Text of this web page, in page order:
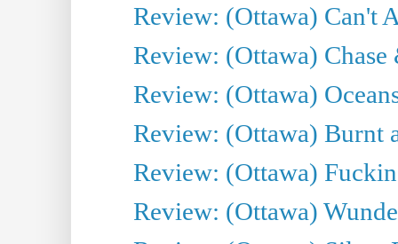
Review: (Ottawa) Can't
Review: (Ottawa)
Review: (Ottawa)
Review: (Ottawa) Burnt
Review: (Ottawa)
Review: (Ottawa)